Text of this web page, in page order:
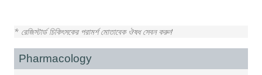
* রেজিস্টার্ড চিকিৎসকের পরামর্শ মোতাবেক ঔষধ সেবন করুন'
Pharmacology